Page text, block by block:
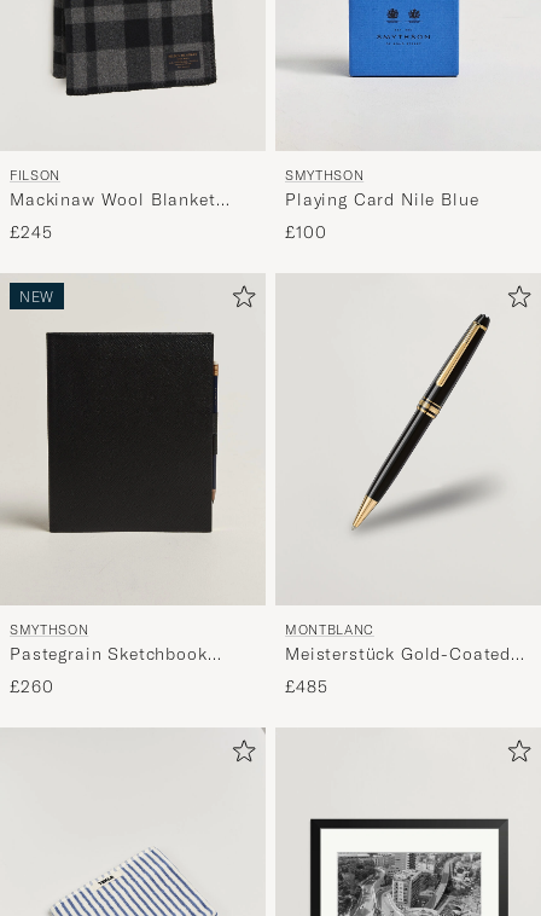
you.
FILSON
Mackinaw Wool Blanket
Charcoal
£245
SMYTHSON
Playing Card Nile Blue
£100
NEW
SMYTHSON
Pastegrain Sketchbook
Black
£260
MONTBLANC
Meisterstück Gold-Coated
Midsize Ballpoint
£485